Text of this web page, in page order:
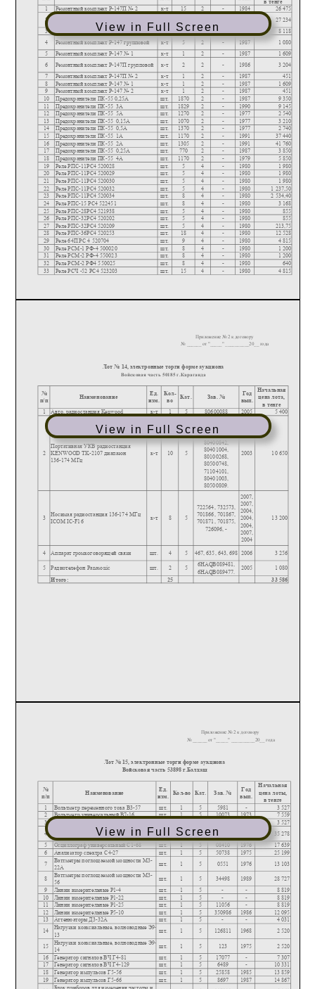
View in Full Screen
View in Full Screen
View in Full Screen